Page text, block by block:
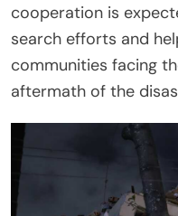
cooperation is
search efforts and
communities facing
aftermath of the